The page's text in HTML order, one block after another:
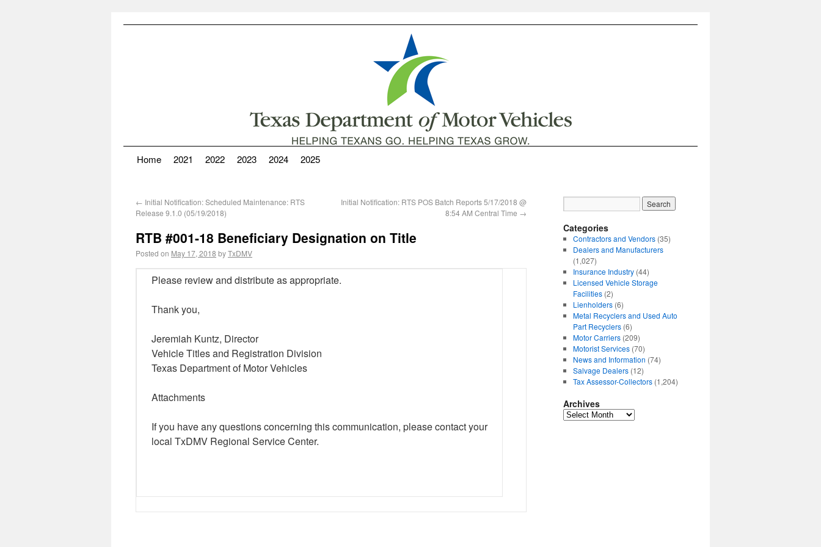
Home 2021 2022 2023 2024 2025
← Initial Notification: Scheduled Maintenance: RTS
Release 9.1.0 (05/19/2018)
Initial Notification: RTS POS Batch Reports 5/17/2018 @
8:54 AM Central Time →
RTB #001-18 Beneficiary Designation on Title
Posted on May 17, 2018 byTxDMV
Please review and distribute as appropriate.
Thank you,
Jeremiah Kuntz, Director
Vehicle Titles and Registration Division
Texas Department of Motor Vehicles
Attachments
If you have any questions concerning this communication, please contact your
local TxDMV Regional Service Center.
Categories
Contractors and Vendors(35)
Dealers and Manufacturers
(1,027)
Insurance Industry(44)
Licensed Vehicle Storage
Facilities(2)
Lienholders(6)
Metal Recyclers and Used Auto
Part Recyclers(6)
Motor Carriers(209)
Motorist Services(70)
News and Information (74)
Salvage Dealers(12)
Tax Assessor-Collectors(1,204)
Archives